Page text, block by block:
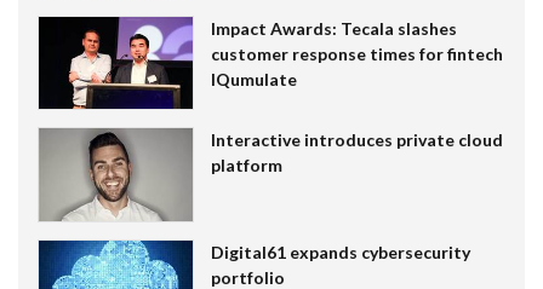
Impact Awards: Tecala slashes
customer response times for fintech
IQumulate
Interactive introduces private cloud
platform
Digital61 expands cybersecurity
portfolio